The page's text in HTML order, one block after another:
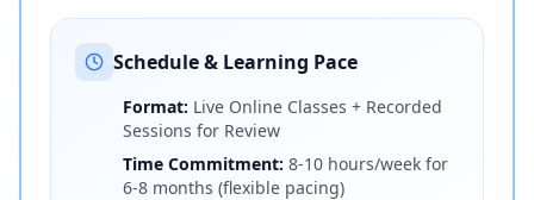
Schedule & Learning Pace
Format: Live Online Classes + Recorded
Sessions for Review
Time Commitment: 8-10 hours/week for
6-8 months (flexible pacing)